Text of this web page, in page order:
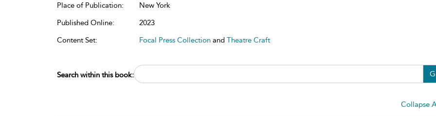
Place of Publication:
New York
Published Online:
2023
Content Set:
Focal Press Collection and Theatre Craft
Search within this book:
Collapse